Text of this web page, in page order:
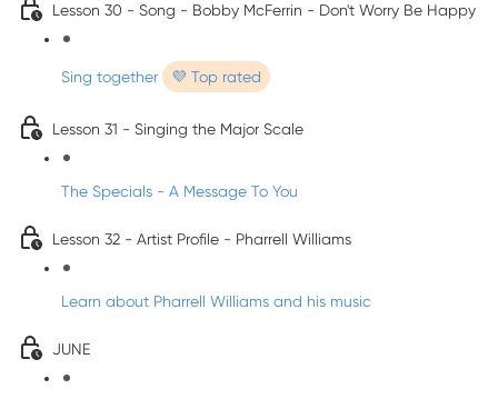
Lesson 30 - Song - Bobby McFerrin - Don't Worry Be Happy
Sing together 💜 Top rated
Lesson 31 - Singing the Major Scale
The Specials - A Message To You
Lesson 32 - Artist Profile - Pharrell Williams
Learn about Pharrell Williams and his music
JUNE